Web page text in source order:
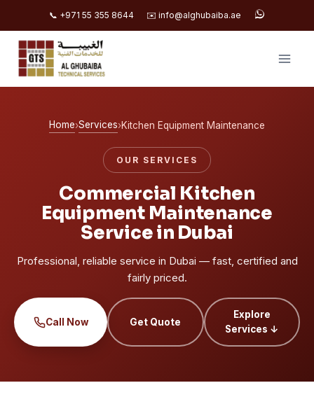
📞 +971 55 355 8644 ✉️ info@alghubaiba.ae
Skip
content
Home›Services›Kitchen Equipment Maintenance
OUR SERVICES
Commercial Kitchen
Equipment Maintenance
Service in Dubai
Professional, reliable service in Dubai — fast, certified and
fairly priced.
Call Now Get Quote
Explore
Services ↓